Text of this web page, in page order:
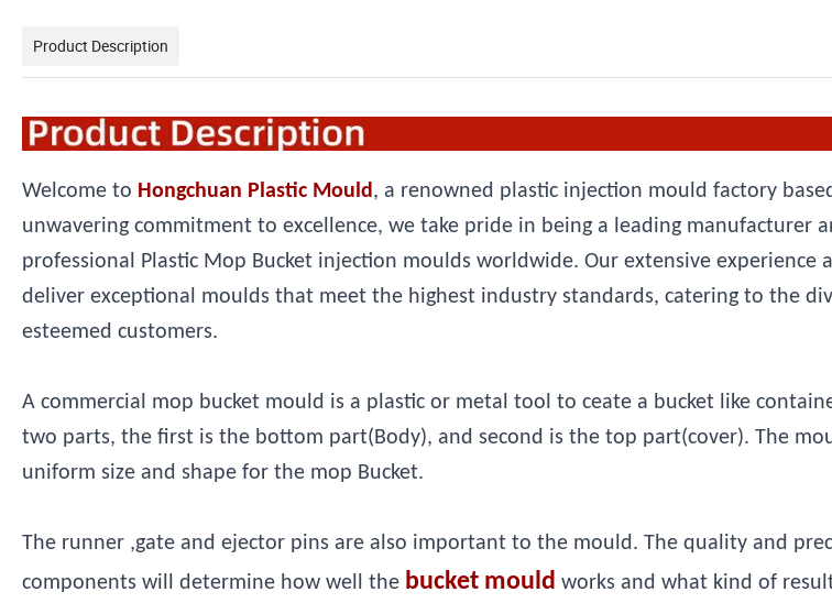
Product Description
Welcome to Hongchuan Plastic Mould, a renowned plastic injection mould factory
unwavering commitment to excellence, we take pride in being a leading manufacturer
professional Plastic Mop Bucket injection moulds worldwide. Our extensive experience
deliver exceptional moulds that meet the highest industry standards, catering to the
esteemed customers.
A commercial mop bucket mould is a plastic or metal tool to ceate a bucket like
two parts, the first is the bottom part(Body), and second is the top part(cover). The
uniform size and shape for the mop Bucket.
The runner ,gate and ejector pins are also important to the mould. The quality and
components will determine how well the bucket mould works and what kind of